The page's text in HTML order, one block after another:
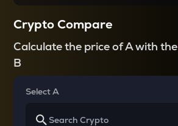
Crypto Compare
Calculate the price of A with the
B
Select A